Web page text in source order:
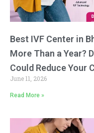
Best IVF Center in
More Than a Year?
Could Reduce Your
June 11, 2026
Read More »